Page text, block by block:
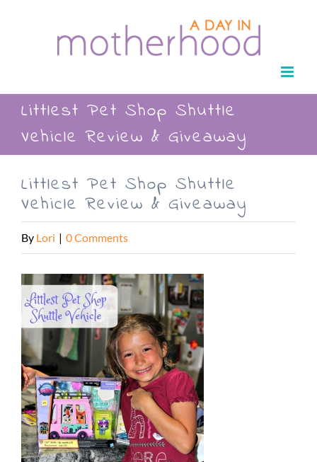
Littlest Pet Shop Shuttle
Vehicle Review & Giveaway
Littlest Pet Shop Shuttle
Vehicle Review & Giveaway
By Lori | 0 Comments